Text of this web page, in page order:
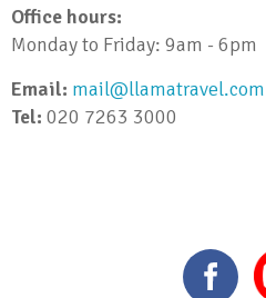
Office hours:
Monday to Friday: 9am - 6pm
Email: mail@llamatravel.com
Tel: 020 7263 3000